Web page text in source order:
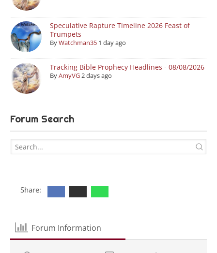
Speculative Rapture Timeline 2026 Feast of
Trumpets
ByWatchman35 1 day ago
Tracking Bible Prophecy Headlines - 08/08/2026
ByAmyVG2 days ago
Forum Search
Share:
Forum Information